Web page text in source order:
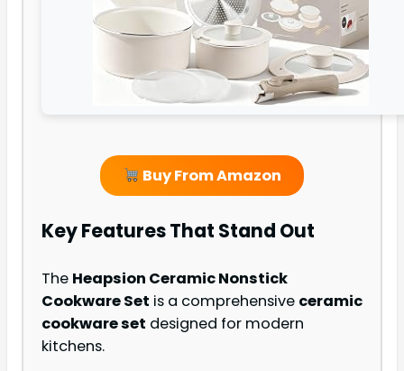
Buy From Amazon
Key Features That Stand Out
The Heapsion Ceramic Nonstick
Cookware Set is a comprehensive ceramic
cookware set designed for modern
kitchens.